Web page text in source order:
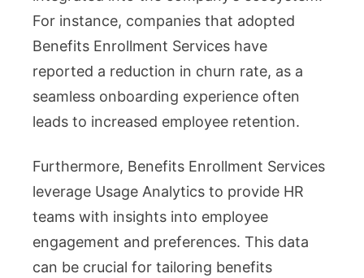
For instance, companies that adopted
Benefits Enrollment Services have
reported a reduction in churn rate, as a
seamless onboarding experience often
leads to increased employee retention.
Furthermore, Benefits Enrollment Services
leverage Usage Analytics to provide HR
teams with insights into employee
engagement and preferences. This data
can be crucial for tailoring benefits